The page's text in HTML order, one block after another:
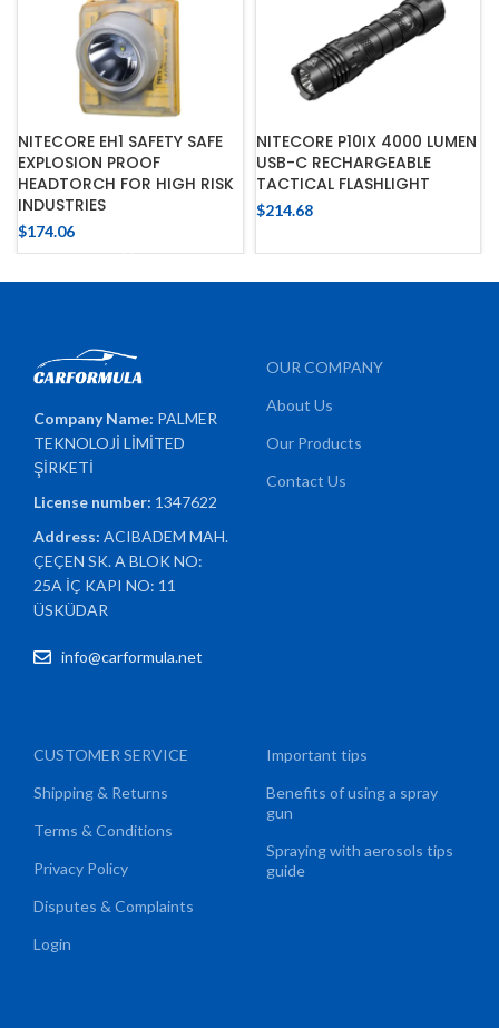
NITECORE EH1 SAFETY SAFE
EXPLOSION PROOF
HEADTORCH FOR HIGH RISK
INDUSTRIES
$174.06
NITECORE P10IX 4000 LUMEN
USB-C RECHARGEABLE
TACTICAL FLASHLIGHT
$214.68
Company Name: PALMER
TEKNOLOJİ LİMİTED
ŞİRKETİ
License number: 1347622
Address:ACIBADEM MAH.
ÇEÇEN SK. A BLOK NO:
25A İÇ KAPI NO: 11
ÜSKÜDAR
info@carformula.net
OUR COMPANY
About Us
Our Products
Contact Us
CUSTOMER SERVICE
Shipping & Returns
Terms & Conditions
Privacy Policy
Disputes & Complaints
Login
Important tips
Benefits of using a spray
gun
Spraying with aerosols tips
guide